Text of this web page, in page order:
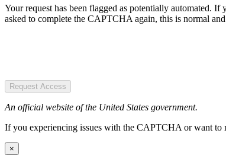
Your request has been flagged as potentially automated.
asked to complete the CAPTCHA again, this is normal
Request Access
An official website of the United States government.
If you experiencing issues with the CAPTCHA or want to
×